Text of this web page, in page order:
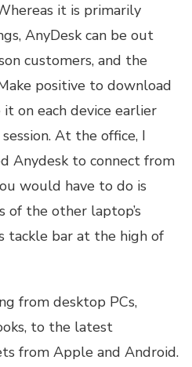
it is primarily
AnyDesk can be out
customers, and the
positive to download
on each device earlier
At the office, I
Anydesk to connect from
would have to do is
of the other laptop’s
tackle bar at the high of
from desktop PCs,
to the latest
from Apple and Android.